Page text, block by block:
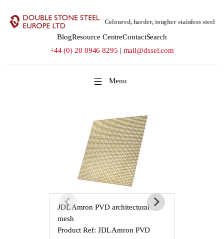
Coloured, harder, tougher stainless steel
BlogResource CentreContactSearch
+44 (0) 20 8946 8295 | mail@dssel.com
JDL Amron PVD architectural
mesh
Product Ref: JDL Amron PVD